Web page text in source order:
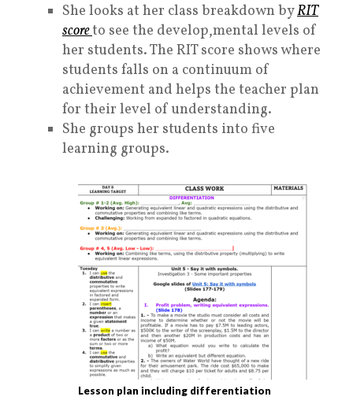
She looks at her class breakdown byRIT
scoreto see the develop,mental levels of
her students. The RIT score shows where
students falls on a continuum of
achievement and helps the teacher plan
for their level of understanding.
She groups her students into five
learning groups.
Lesson plan including differentiation